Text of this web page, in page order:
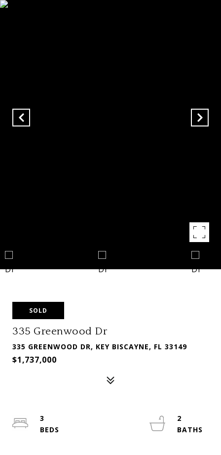
SOLD
335 Greenwood Dr
335 GREENWOOD DR, KEY BISCAYNE, FL 33149
$1,737,000
3
2